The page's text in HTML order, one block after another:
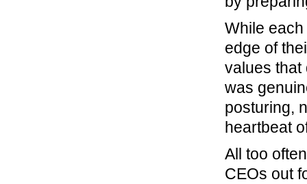
While
edge of
values that
was
posturing,
heartbeat
All too
CEOs out